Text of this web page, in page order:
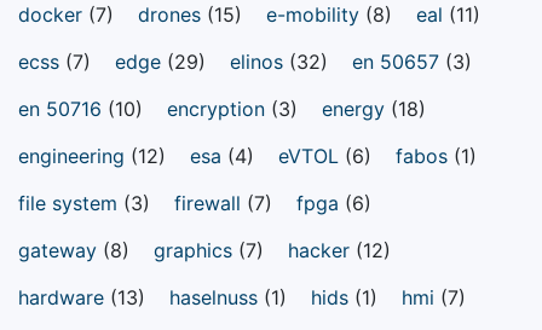
docker (7) drones (15) e-mobility (8) eal (11)
ecss (7) edge (29) elinos (32) en 50657 (3)
en 50716 (10) encryption (3) energy (18)
engineering (12) esa (4) eVTOL (6) fabos (1)
file system (3) firewall (7) fpga (6)
gateway (8) graphics (7) hacker (12)
hardware (13) haselnuss (1) hids (1) hmi (7)